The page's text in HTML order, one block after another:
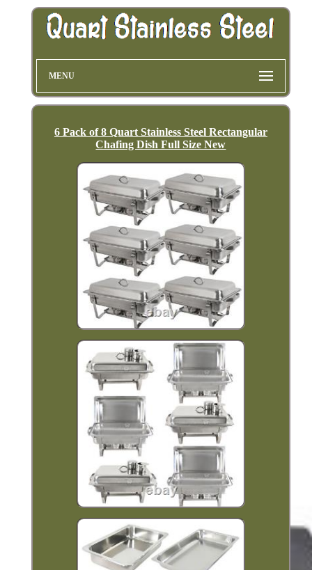
MENU
6 Pack of 8 Quart Stainless Steel Rectangular
Chafing Dish Full Size New